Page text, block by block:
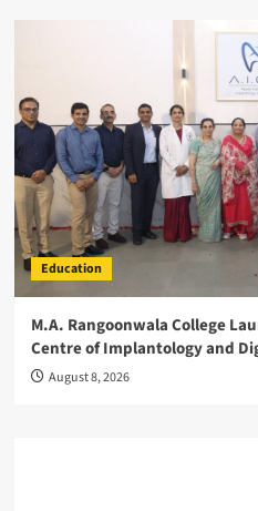
Education
M.A. Rangoonwala College
Centre of Implantology and
August 8, 2026